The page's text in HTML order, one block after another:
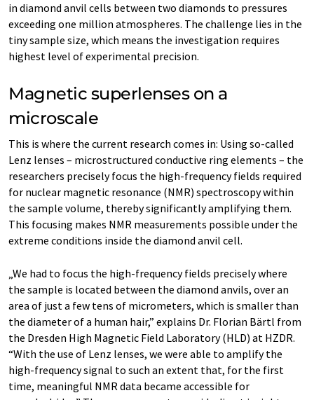
in diamond anvil cells between two diamonds to pressures
exceeding one million atmospheres. The challenge lies in the
tiny sample size, which means the investigation requires
highest level of experimental precision.
Magnetic superlenses on a
microscale
This is where the current research comes in: Using so-called
Lenz lenses – microstructured conductive ring elements – the
researchers precisely focus the high-frequency fields required
for nuclear magnetic resonance (NMR) spectroscopy within
the sample volume, thereby significantly amplifying them.
This focusing makes NMR measurements possible under the
extreme conditions inside the diamond anvil cell.
„We had to focus the high-frequency fields precisely where
the sample is located between the diamond anvils, over an
area of just a few tens of micrometers, which is smaller than
the diameter of a human hair,” explains Dr. Florian Bärtl from
the Dresden High Magnetic Field Laboratory (HLD) at HZDR.
“With the use of Lenz lenses, we were able to amplify the
high-frequency signal to such an extent that, for the first
time, meaningful NMR data became accessible for